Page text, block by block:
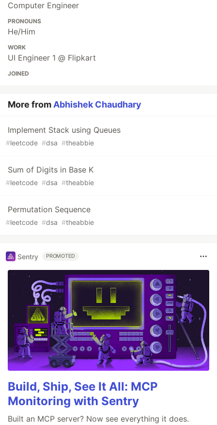
Computer Engineer
PRONOUNS
He/Him
WORK
UI Engineer 1 @ Flipkart
JOINED
More from Abhishek Chaudhary
Implement Stack using Queues
#leetcode #dsa #theabbie
Sum of Digits in Base K
#leetcode #dsa #theabbie
Permutation Sequence
#leetcode #dsa #theabbie
Sentry PROMOTED
Build, Ship, See It All: MCP
Monitoring with Sentry
Built an MCP server? Now see everything it does.